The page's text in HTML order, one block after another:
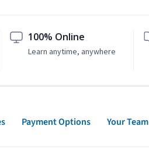
100% Online
Learn anytime, anywhere
Payment Options Your Team